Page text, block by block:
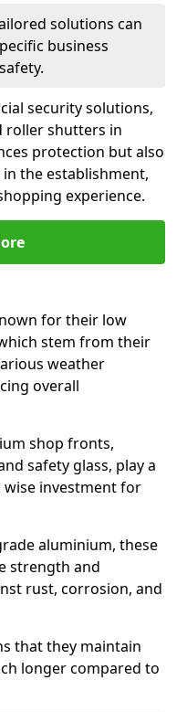
solutions can
business
security solutions,
roller shutters in
protection but also
the establishment,
experience.
for their low
stem from their
weather
overall
shop fronts,
safety glass, play a
investment for
aluminium, these
strength and
rust, corrosion, and
that they maintain
longer compared to